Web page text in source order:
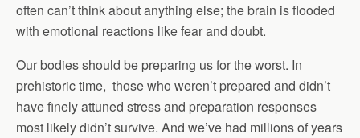
often can’t think about anything else; the brain is flooded
with emotional reactions like fear and doubt.
Our bodies should be preparing us for the worst. In
prehistoric time, those who weren’t prepared and didn’t
have finely attuned stress and preparation responses
most likely didn’t survive. And we’ve had millions of years